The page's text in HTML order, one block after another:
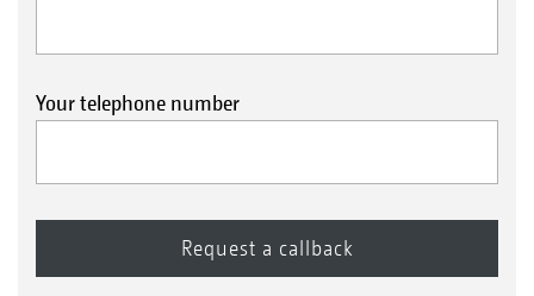
Your telephone number